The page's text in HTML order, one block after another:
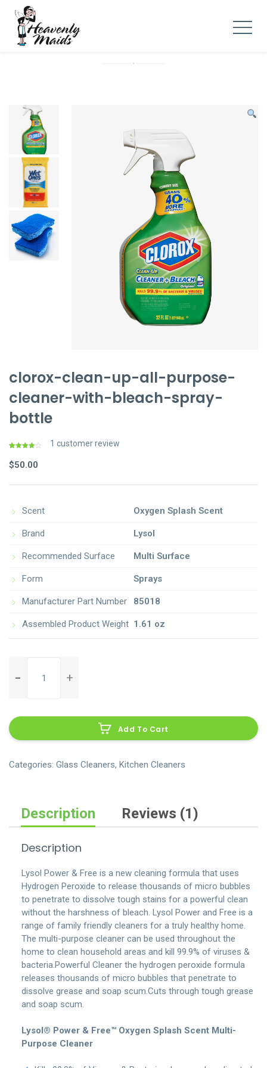
clorox-clean-up-all-purpose-
cleaner-with-bleach-spray-
bottle
4.00
of 5
customer
1 customer review
$50.00
Scent
Brand
Recommended Surface
Form
Manufacturer Part Number
Assembled Product Weight
Oxygen Splash Scent
Lysol
Multi Surface
Sprays
85018
1.61 oz
clean-
purpose-
cleaner-
bleach-
quantity
Add To Cart
Categories: Glass Cleaners, Kitchen Cleaners
Description Reviews (1)
Description
Lysol Power & Free is a new cleaning formula that uses
Hydrogen Peroxide to release thousands of micro bubbles
to penetrate to dissolve tough stains for a powerful clean
without the harshness of bleach. Lysol Power and Free is a
range of family friendly cleaners for a truly healthy home.
The multi-purpose cleaner can be used throughout the
home to clean household areas and kill 99.9% of viruses &
bacteria.Powerful Cleaner the hydrogen peroxide formula
releases thousands of micro bubbles that penetrate to
dissolve grease and soap scum.Cuts through tough grease
and soap scum.
Lysol® Power & Free™ Oxygen Splash Scent Multi-
Purpose Cleaner